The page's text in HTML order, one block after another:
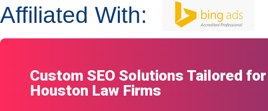
Affiliated With:
Custom SEO Solutions Tailored for
Houston Law Firms